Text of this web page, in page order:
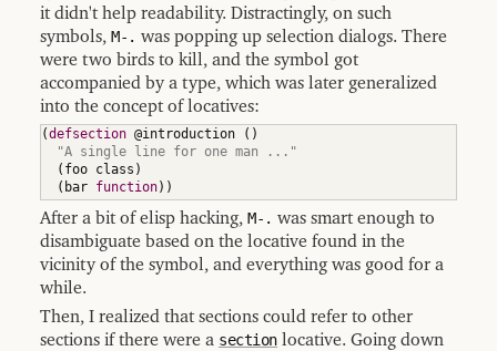
it didn't help readability. Distractingly, on such
symbols, M-. was popping up selection dialogs. There
were two birds to kill, and the symbol got
accompanied by a type, which was later generalized
into the concept of locatives:
(defsection @introduction ( )
"A single line for one man ..."
( foo class )
( bar function) )
After a bit of elisp hacking, M-. was smart enough to
disambiguate based on the locative found in the
vicinity of the symbol, and everything was good for a
while.
Then, I realized that sections could refer to other
sections if there were a section locative. Going down